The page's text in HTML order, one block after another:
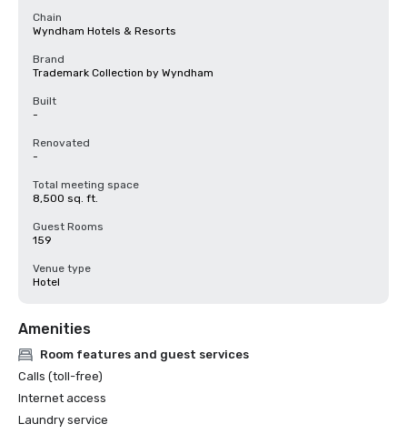
Chain
Wyndham Hotels & Resorts
Brand
Trademark Collection by Wyndham
Built
-
Renovated
-
Total meeting space
8,500 sq. ft.
Guest Rooms
159
Venue type
Hotel
Amenities
Room features and guest services
Calls (toll-free)
Internet access
Laundry service